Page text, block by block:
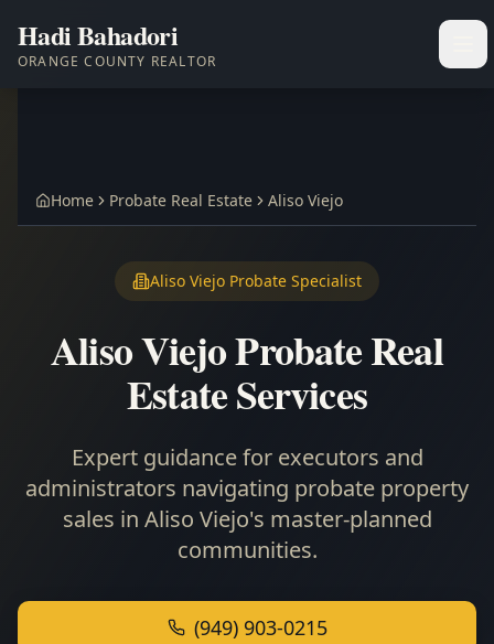
Hadi Bahadori
ORANGE COUNTY REALTOR
Home Probate Real Estate Aliso Viejo
Aliso Viejo Probate Specialist
Aliso Viejo Probate Real
Estate Services
Expert guidance for executors and
administrators navigating probate property
sales in Aliso Viejo's master-planned
communities.
(949) 903-0215